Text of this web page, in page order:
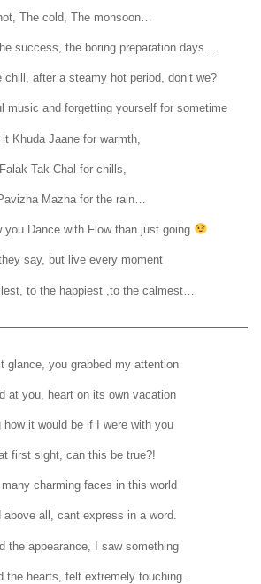
The cold, The monsoon…
success, the boring preparation days…
after a steamy hot period, don’t we?
music and forgetting yourself for sometime
it Khuda Jaane for warmth,
Falak Tak Chal for chills,
Mazha for the rain…
you Dance with Flow than just going
say, but live every moment
to the happiest ,to the calmest…
glance, you grabbed my attention
at you, heart on its own vacation
how it would be if I were with you
first sight, can this be true?!
charming faces in this world
above all, cant express in a word.
the appearance, I saw something
the hearts, felt extremely touching.